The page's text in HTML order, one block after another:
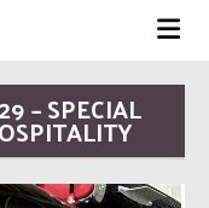
– SPECIAL